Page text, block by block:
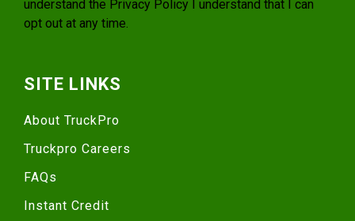
understand the Privacy Policy I understand that I can
opt out at any time.
SITE LINKS
About TruckPro
Truckpro Careers
FAQs
Instant Credit